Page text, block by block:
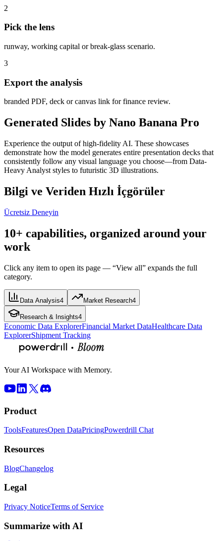
2
Pick the lens
runway, working capital or break-glass scenario.
3
Export the analysis
branded PDF, deck or canvas link for finance review.
Generated Slides by Nano Banana Pro
Experience the output of high-fidelity AI. These showcases
demonstrate how the model generates entire presentation decks that
consistently follow any visual language you choose—from Data-
Heavy Analyst styles to futuristic 3D illustrations.
Bilgi ve Veriden Hızlı İçgörüler
Ücretsiz Deneyin
10+ capabilities, organized around your
work
Click any item to open its page — “View all” expands the full
category.
Data Analysis4 Market Research4
Research & Insights4
Economic Data ExplorerFinancial Market DataHealthcare Data
ExplorerShipment Tracking
Your AI Workspace with Memory.
Product
ToolsFeaturesOpen DataPricingPowerdrill Chat
Resources
BlogChangelog
Legal
Privacy NoticeTerms of Service
Summarize with AI